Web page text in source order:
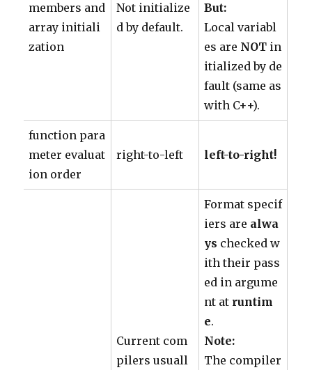
members and
array initiali
zation
Not initialize
d by default.
But:
Local variabl
es are NOT in
itialized by de
fault (same as
with C++).
function para
meter evaluat
ion order
right-to-left left-to-right!
Current com
pilers usuall
Format specif
iers are alwa
ys checked w
ith their pass
ed in argume
nt at runtim
e.
Note:
The compiler